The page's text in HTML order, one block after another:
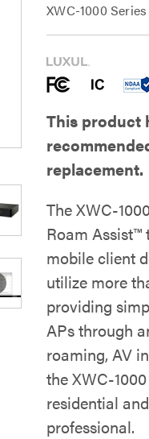
XWC-1000 Series
This product
replacement.
The XWC-
Roam
mobile client
utilize more
providing
APs through
roaming, AV
the XWC-
residential
professional.